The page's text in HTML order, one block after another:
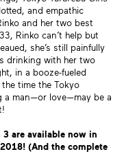
and empathic
and her two best
Rinko can’t help but
she’s still painfully
drinking with her two
in a booze-fueled
time the Tokyo
a man—or love—may be a
are available now in
(And the complete